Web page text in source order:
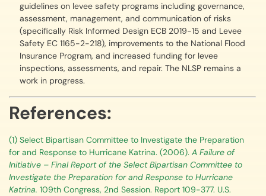
guidelines on levee safety programs including governance,
assessment, management, and communication of risks
(specifically Risk Informed Design ECB 2019-15 and Levee
Safety EC 1165-2-218), improvements to the National Flood
Insurance Program, and increased funding for levee
inspections, assessments, and repair. The NLSP remains a
work in progress.
References:
(1) Select Bipartisan Committee to Investigate the Preparation
for and Response to Hurricane Katrina. (2006). A Failure of
Initiative – Final Report of the Select Bipartisan Committee to
Investigate the Preparation for and Response to Hurricane
Katrina. 109th Congress, 2nd Session. Report 109-377. U.S.